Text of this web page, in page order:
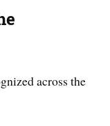
across the